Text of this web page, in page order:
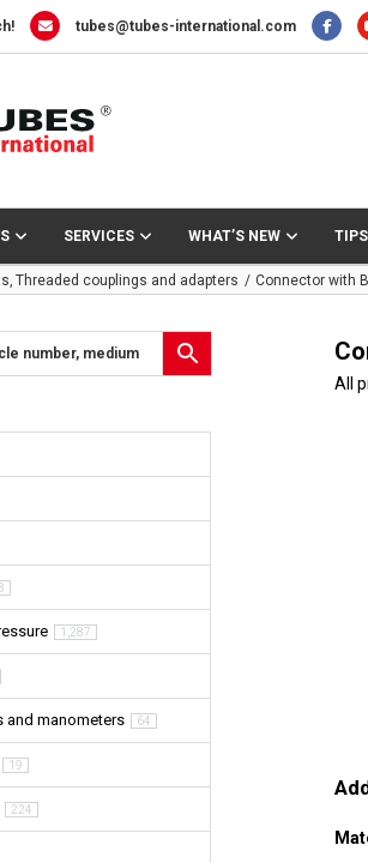
tubes@tubes-international.com
SERVICES WHAT’S NEW
Threaded couplings and adapters Connector with
All
1,287
and manometers 64
19
224